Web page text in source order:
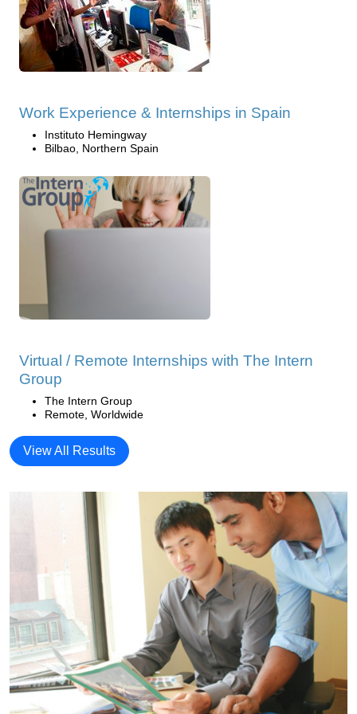
Work Experience & Internships in Spain
Instituto Hemingway
Bilbao, Northern Spain
Virtual / Remote Internships with The Intern
Group
The Intern Group
Remote, Worldwide
View All Results